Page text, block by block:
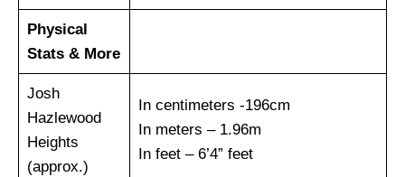
Physical
Stats & More
Josh
Hazlewood
Heights
(approx.)
In centimeters -196cm
In meters – 1.96m
In feet – 6’4” feet